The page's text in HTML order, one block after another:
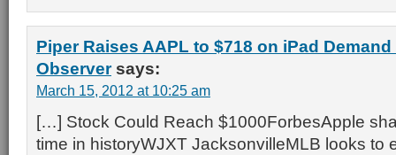
Piper Raises AAPL to $718 on iPad Demand
Observer says:
March 15, 2012 at 10:25 am
[…] Stock Could Reach $1000ForbesApple
time in historyWJXT JacksonvilleMLB looks to